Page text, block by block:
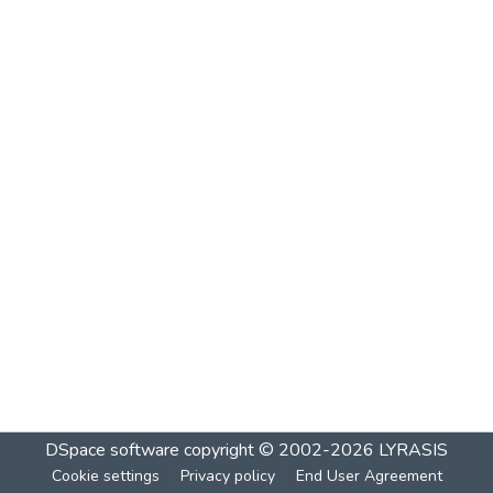
DSpace software copyright © 2002-2026 LYRASIS
Cookie settings Privacy policy End User Agreement